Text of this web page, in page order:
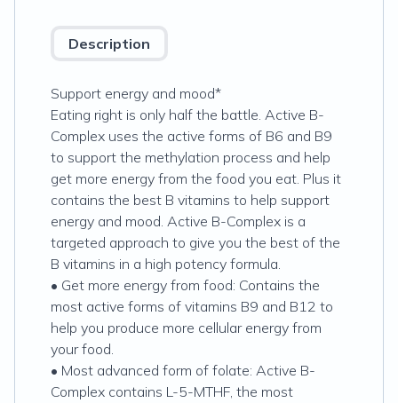
Description
Support energy and mood*
Eating right is only half the battle. Active B-
Complex uses the active forms of B6 and B9
to support the methylation process and help
get more energy from the food you eat. Plus it
contains the best B vitamins to help support
energy and mood. Active B-Complex is a
targeted approach to give you the best of the
B vitamins in a high potency formula.
• Get more energy from food: Contains the
most active forms of vitamins B9 and B12 to
help you produce more cellular energy from
your food.
• Most advanced form of folate: Active B-
Complex contains L-5-MTHF, the most